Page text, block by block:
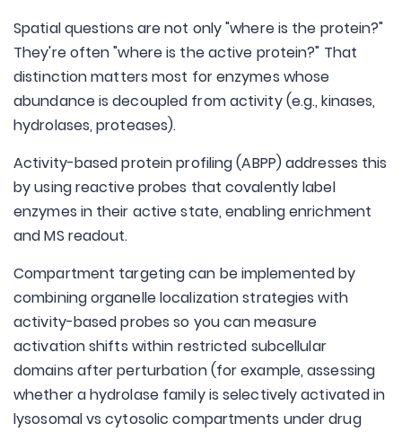
Spatial questions are not only "where is the protein?"
They're often "where is the active protein?" That
distinction matters most for enzymes whose
abundance is decoupled from activity (e.g., kinases,
hydrolases, proteases).
Activity-based protein profiling (ABPP) addresses this
by using reactive probes that covalently label
enzymes in their active state, enabling enrichment
and MS readout.
Compartment targeting can be implemented by
combining organelle localization strategies with
activity-based probes so you can measure
activation shifts within restricted subcellular
domains after perturbation (for example, assessing
whether a hydrolase family is selectively activated in
lysosomal vs cytosolic compartments under drug